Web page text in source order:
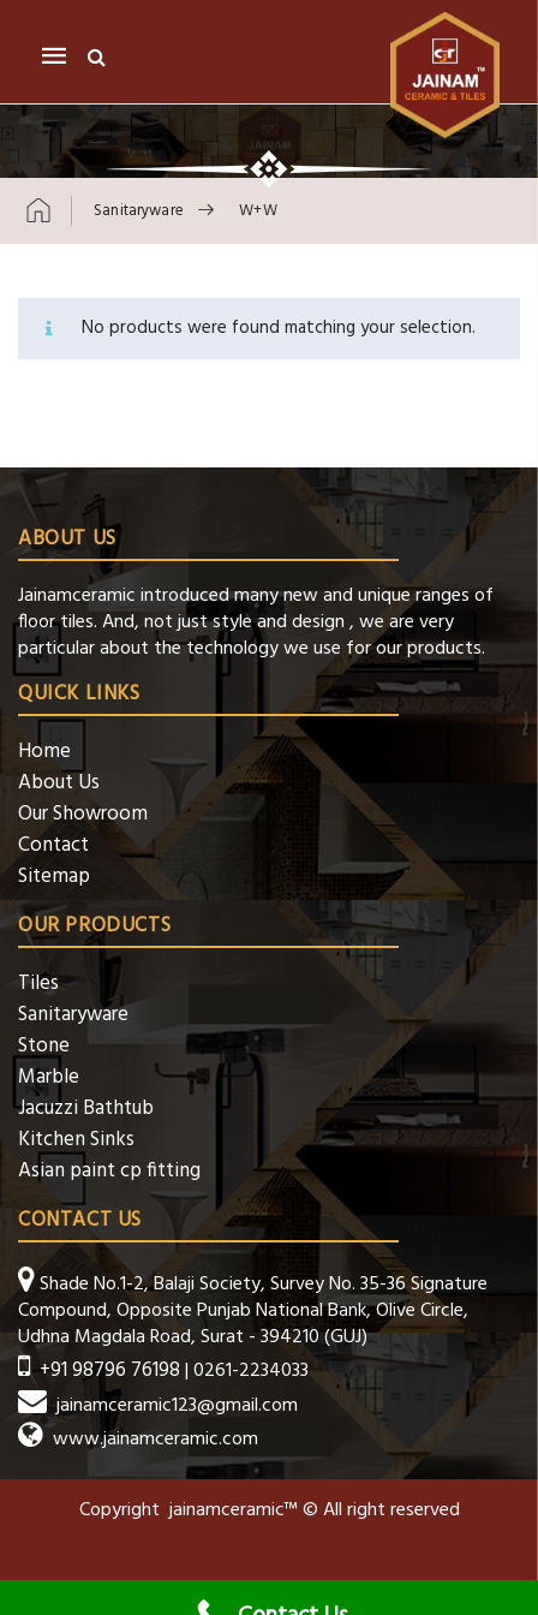
Mobile
navigation
Sanitaryware W+w
Skip to content
No products were found matching your selection.
ABOUT US
Jainamceramic introduced many new and unique ranges of
floor tiles. And, not just style and design , we are very
particular about the technology we use for our products.
QUICK LINKS
Home
About Us
Our Showroom
Contact
Sitemap
OUR PRODUCTS
Tiles
Sanitaryware
Stone
Marble
Jacuzzi Bathtub
Kitchen Sinks
Asian paint cp fitting
CONTACT US
Shade No.1-2, Balaji Society, Survey No. 35-36 Signature
Compound, Opposite Punjab National Bank, Olive Circle,
Udhna Magdala Road, Surat - 394210 (GUJ)
+91 98796 76198| 0261-2234033
jainamceramic123@gmail.com
www.jainamceramic.com
Copyright jainamceramic™ © All right reserved